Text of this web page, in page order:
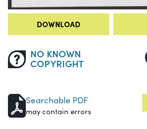
DOWNLOAD
NO KNOWN
COPYRIGHT
Searchable PDF
may contain errors